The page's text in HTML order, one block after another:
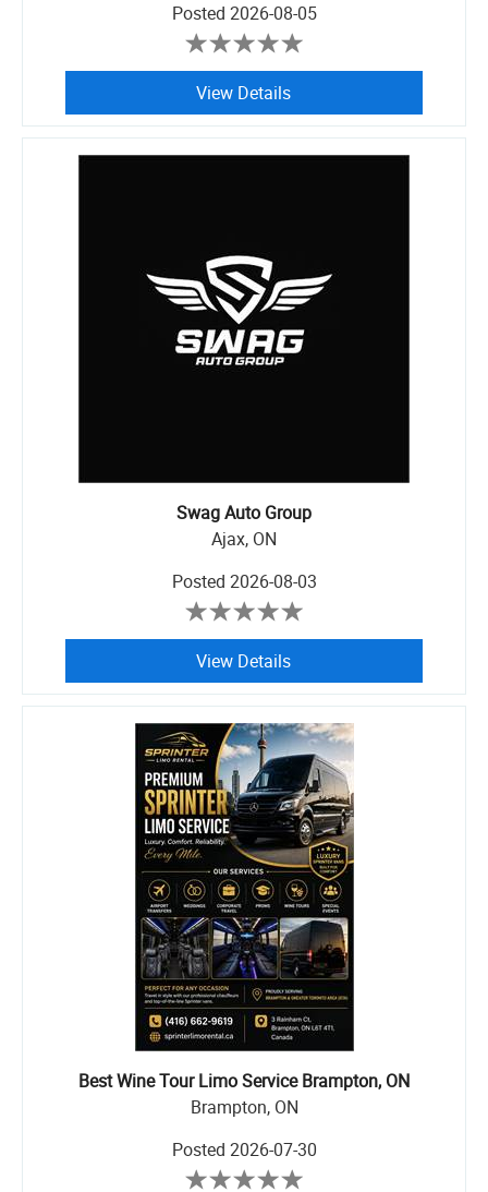
Posted 2026-08-05
View Details
Swag Auto Group
Ajax, ON
Posted 2026-08-03
View Details
Best Wine Tour Limo Service Brampton, ON
Brampton, ON
Posted 2026-07-30